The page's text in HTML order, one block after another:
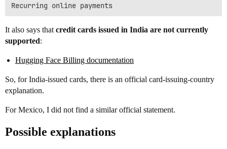
It also says that credit cards issued in India are not currently
supported:
Hugging Face Billing documentation
So, for India-issued cards, there is an official card-issuing-country
explanation.
For Mexico, I did not find a similar official statement.
Possible explanations